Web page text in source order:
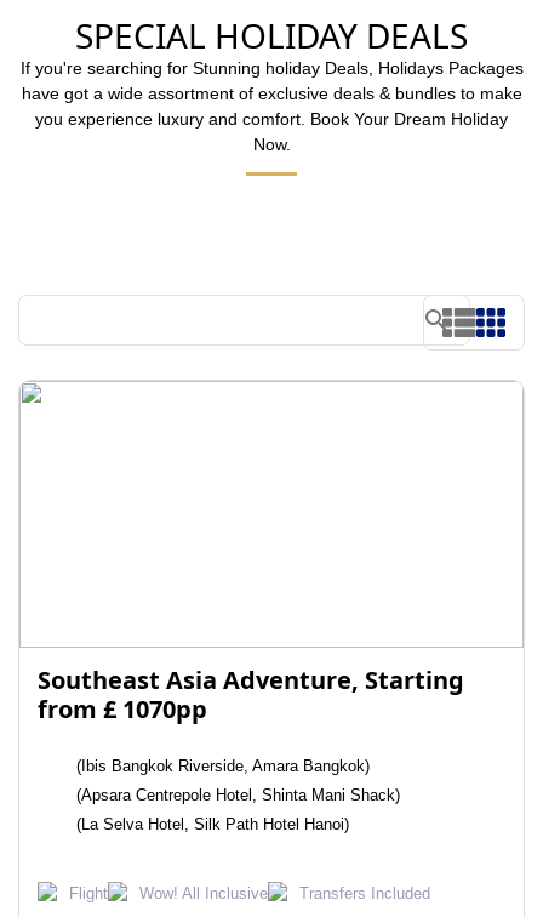
SPECIAL HOLIDAY DEALS
If you're searching for Stunning holiday Deals, Holidays Packages
have got a wide assortment of exclusive deals & bundles to make
you experience luxury and comfort. Book Your Dream Holiday
Now.
Southeast Asia Adventure, Starting
from £ 1070pp
(Ibis Bangkok Riverside, Amara Bangkok)
(Apsara Centrepole Hotel, Shinta Mani Shack)
(La Selva Hotel, Silk Path Hotel Hanoi)
Flight Wow! All Inclusive Transfers Included